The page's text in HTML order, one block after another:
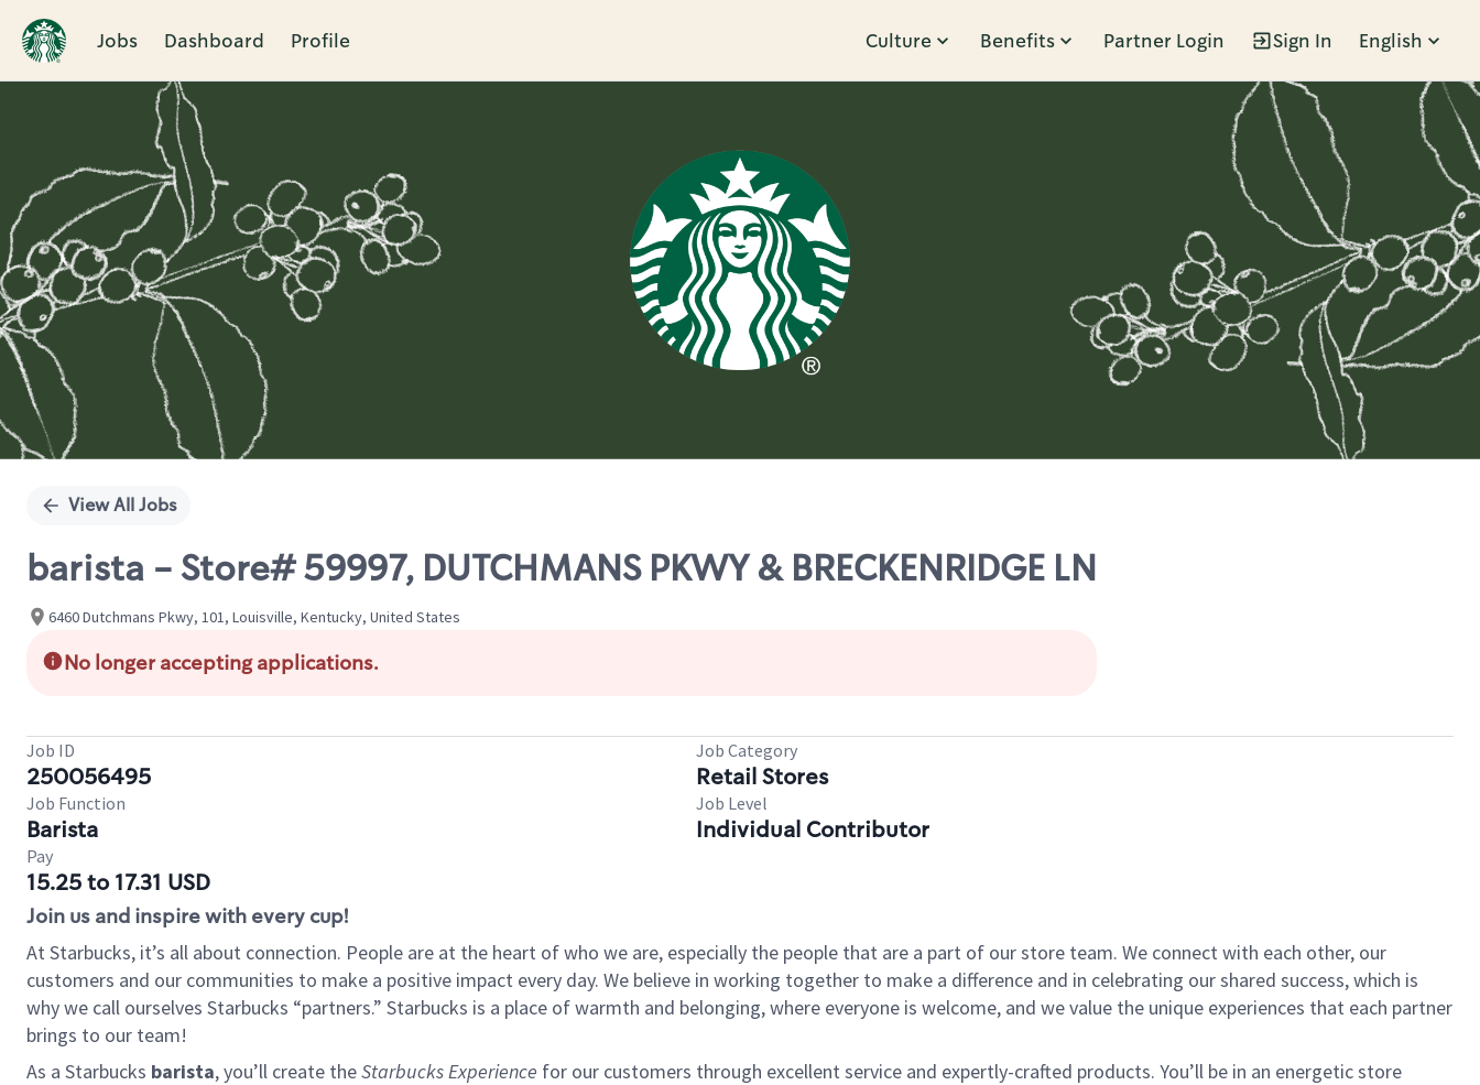
Jobs Dashboard Profile Culture Benefits Partner Login Sign In English
Single
View All Jobs
barista - Store# 59997, DUTCHMANS PKWY & BRECKENRIDGE LN
6460 Dutchmans Pkwy, 101, Louisville, Kentucky, United States
No longer accepting applications.
Job ID
250056495
Job Category
Retail Stores
Job Function
Barista
Job Level
Individual Contributor
Pay
15.25 to 17.31 USD
Join us and inspire with every cup!
At Starbucks, it’s all about connection. People are at the heart of who we are, especially the people that are a part of our store team. We connect with each other, our
customers and our communities to make a positive impact every day. We believe in working together to make a difference and in celebrating our shared success, which is
why we call ourselves Starbucks “partners.” Starbucks is a place of warmth and belonging, where everyone is welcome, and we value the unique experiences that each partner
brings to our team!
As a Starbucks barista, you’ll create theStarbucks Experience for our customers through excellent service and expertly-crafted products. You’ll be in an energetic store